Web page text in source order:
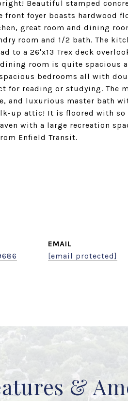
Beautiful stamped
front foyer boasts hardwood
great room and dining
room and 1/2 bath. The
to a 26'x13 Trex deck
room is quite spacious
bedrooms all with
for reading or studying. The
and luxurious master bath
up attic! It is floored with so
with a large recreation
Enfield Transit.
EMAIL
[email protected]
&